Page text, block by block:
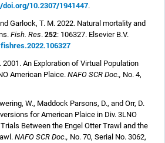
10.2307/1941447.
Garlock, T. M. 2022. Natural mortality and
Fish. Res. 252: 106327. Elsevier B.V.
2001. An Exploration of Virtual Population
American Plaice. NAFO SCR Doc., No. 4,
W., Maddock Parsons, D., and Orr, D.
for American Plaice in Div. 3LNO
Between the Engel Otter Trawl and the
NAFO SCR Doc., No. 70, Serial No. 3062,